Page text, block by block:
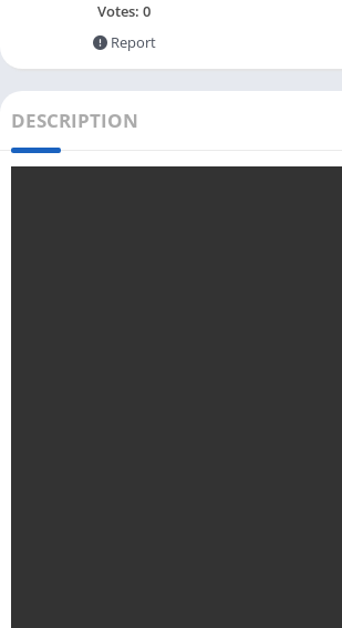
Votes: 0
Report
DESCRIPTION